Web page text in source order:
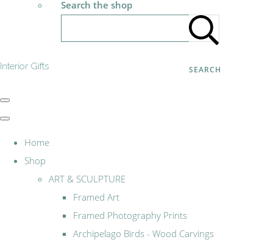
Search the shop
SEARCH
Interior Gifts
Home
Shop
ART & SCULPTURE
Framed Art
Framed Photography Prints
Archipelago Birds - Wood Carvings